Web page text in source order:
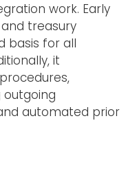
work. Early
and treasury
basis for all
it
outgoing
automated prior